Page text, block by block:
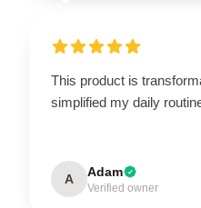
This product is
simplified my daily
A Adam
Verified owner